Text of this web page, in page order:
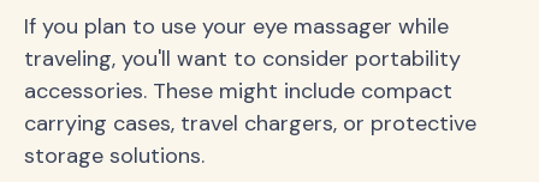
If you plan to use your eye massager while
traveling, you'll want to consider portability
accessories. These might include compact
carrying cases, travel chargers, or protective
storage solutions.